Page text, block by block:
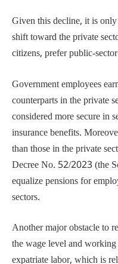
Given this decline, it is
shift toward the private
citizens, prefer public-
Government employees
counterparts in the private
considered more secure in
insurance benefits.
than those in the private
Decree No. 52/2023 (the
equalize pensions for
sectors.
Another major obstacle to
the wage level and